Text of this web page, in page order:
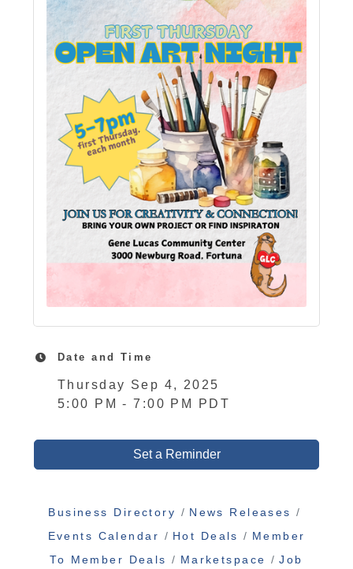
Date and Time
Thursday Sep 4, 2025
5:00 PM - 7:00 PM PDT
Set a Reminder
Business Directory
News Releases
Events Calendar
Hot Deals
Member
To Member Deals
Marketspace
Job